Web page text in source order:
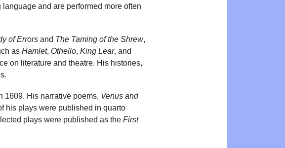
and are performed more often
of Errors and The Taming of the Shrew,
as Hamlet, Othello, King Lear, and
on literature and theatre. His histories,
1609. His narrative poems, Venus and
his plays were published in quarto
plays were published as the First